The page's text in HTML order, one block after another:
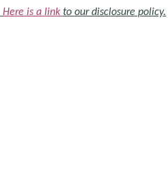
Here is a link to our disclosure policy.